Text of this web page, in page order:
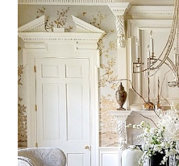
Home